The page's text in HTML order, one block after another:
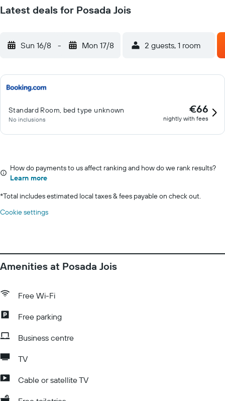
Latest deals for Posada Jois
Sun 16/8 - Mon 17/8 2 guests, 1 room
Standard Room, bed type unknown
No inclusions
€66
nightly with fees
How do payments to us affect ranking and how do we rank results?
Learn more
*Total includes estimated local taxes & fees payable on check out.
Cookie settings
Amenities at Posada Jois
Free Wi-Fi
Free parking
Business centre
TV
Cable or satellite TV